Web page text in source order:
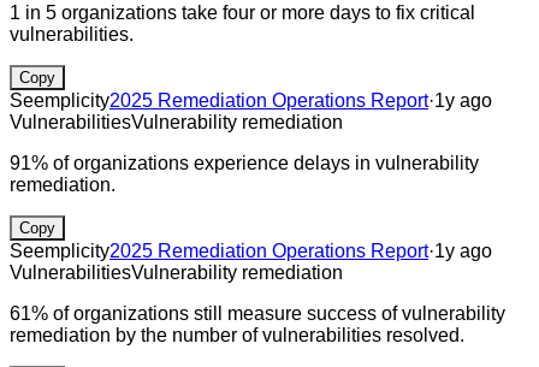
1 in 5 organizations take four or more days to fix critical
vulnerabilities.
Copy
Seemplicity2025 Remediation Operations Report·1y ago
VulnerabilitiesVulnerability remediation
91% of organizations experience delays in vulnerability
remediation.
Copy
Seemplicity2025 Remediation Operations Report·1y ago
VulnerabilitiesVulnerability remediation
61% of organizations still measure success of vulnerability
remediation by the number of vulnerabilities resolved.